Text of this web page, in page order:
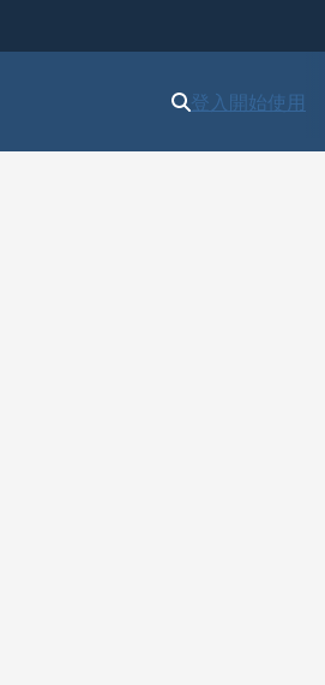
登入開始使用